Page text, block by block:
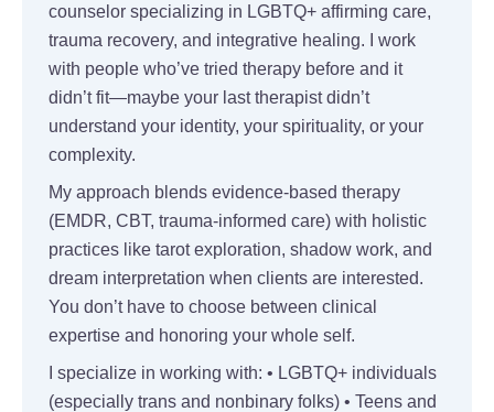
counselor specializing in LGBTQ+ affirming care,
trauma recovery, and integrative healing. I work
with people who’ve tried therapy before and it
didn’t fit—maybe your last therapist didn’t
understand your identity, your spirituality, or your
complexity.
My approach blends evidence-based therapy
(EMDR, CBT, trauma-informed care) with holistic
practices like tarot exploration, shadow work, and
dream interpretation when clients are interested.
You don’t have to choose between clinical
expertise and honoring your whole self.
I specialize in working with: • LGBTQ+ individuals
(especially trans and nonbinary folks) • Teens and